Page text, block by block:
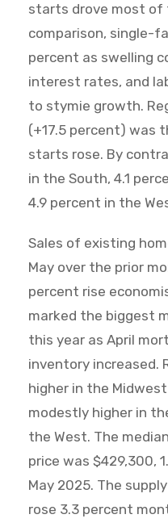
starts drove most of
comparison, single-
percent as swelling
interest rates, and
to stymie growth.
(+17.5 percent) was
starts rose. By
in the South, 4.1
4.9 percent in the
Sales of existing
May over the prior
percent rise
marked the biggest
this year as April
inventory increased.
higher in the
modestly higher in
the West. The
price was $429,300,
May 2025. The
rose 3.3 percent